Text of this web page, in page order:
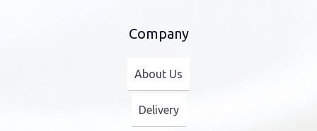
Company
About Us
Delivery